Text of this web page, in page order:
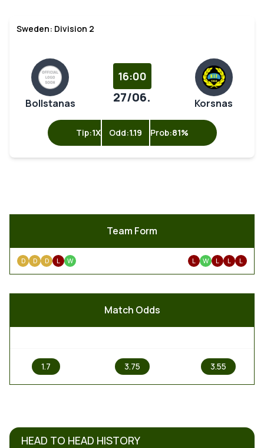
Sweden: Division 2
Bollstanas
16:00
27/06. Korsnas
Tip:1X Odd:1.19 Prob:81%
Team Form
D D D L W L W L L L
Match Odds
1.7 3.75 3.55
HEAD TO HEAD HISTORY